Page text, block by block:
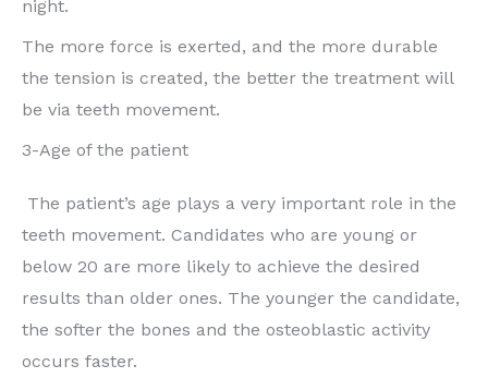
night.
The more force is exerted, and the more durable
the tension is created, the better the treatment will
be via teeth movement.
3-Age of the patient
The patient’s age plays a very important role in the
teeth movement. Candidates who are young or
below 20 are more likely to achieve the desired
results than older ones. The younger the candidate,
the softer the bones and the osteoblastic activity
occurs faster.